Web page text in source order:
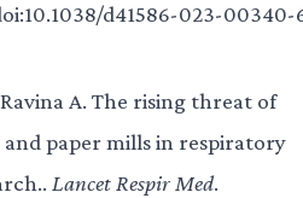
d41586-023-00340-
A. The rising threat of
paper mills in respiratory
Lancet Respir Med.